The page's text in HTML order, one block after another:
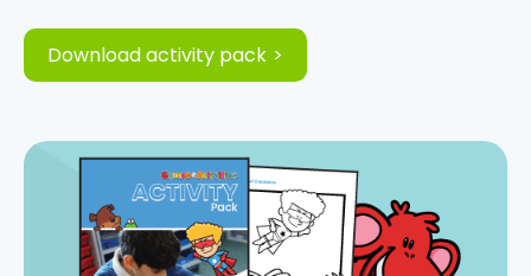
Download activity pack